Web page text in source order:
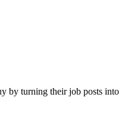
by turning their job posts into